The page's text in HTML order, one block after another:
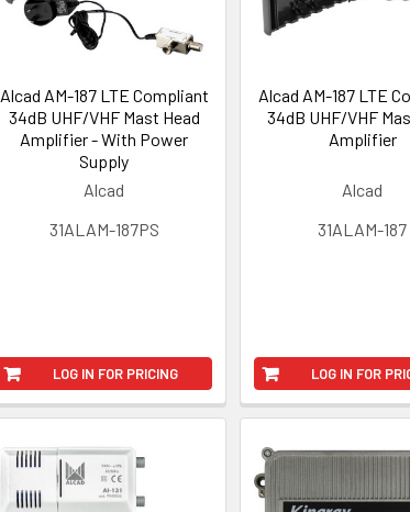
Alcad AM-187 LTE Compliant
34dB UHF/VHF Mast Head
Amplifier - With Power
Supply
Alcad
31ALAM-187PS
LOG IN FOR PRICING
Alcad AM-187 LTE
34dB UHF/VHF
Amplifier
Alcad
31ALAM-187
LOG IN FOR